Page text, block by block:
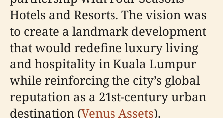
Hotels and Resorts. The vision was
to create a landmark development
that would redefine luxury living
and hospitality in Kuala Lumpur
while reinforcing the city’s global
reputation as a 21st-century urban
destination (Venus Assets).